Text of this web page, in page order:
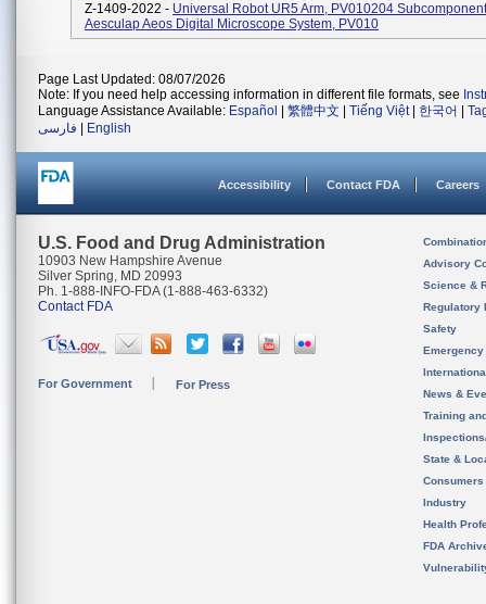
Z-1409-2022 - Universal Robot UR5 Arm, PV010204
Aesculap Aeos Digital Microscope System, PV010
Page Last Updated: 08/07/2026
Note: If you need help accessing information in different file formats, see
Language Assistance Available: Español 繁體中文 Tiếng Việt| 한국어
فارسی
English
Accessibility Contact FDA Careers
U.S. Food and Drug Administration
10903 New Hampshire Avenue
Silver Spring, MD 20993
Ph. 1-888-INFO-FDA (1-888-463-6332)
Contact FDA
For Government For Press
Advisory
Science &
Regulatory
Safety
News &
Training
State &
Consumers
Industry
Health
FDA